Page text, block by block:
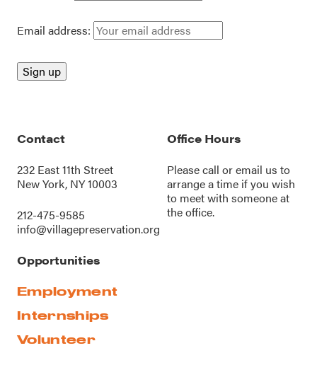
Email address:
Contact
232 East 11th Street
New York, NY 10003
212-475-9585
info@villagepreservation.org
Office Hours
Please call oremail us to
arrange a time if you wish
to meet with someone at
the office.
Opportunities
Employment
Internships
Volunteer